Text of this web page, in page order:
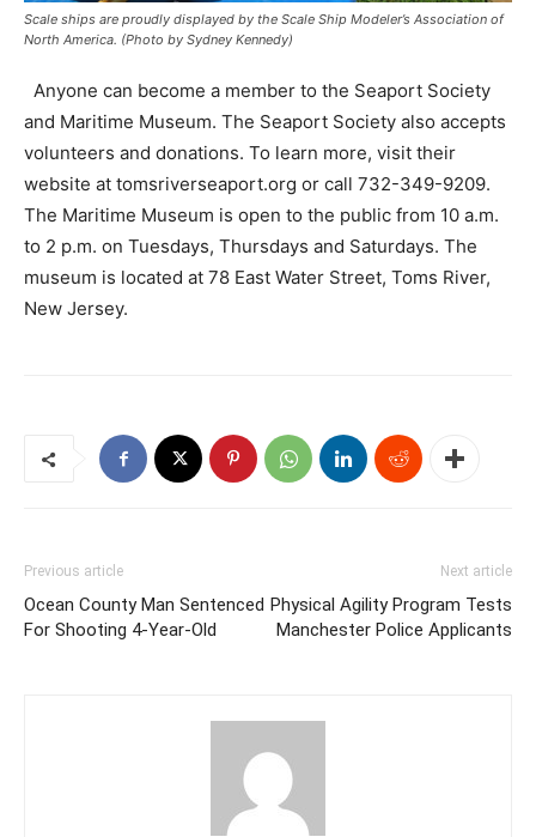
Scale ships are proudly displayed by the Scale Ship Modeler’s Association of
North America. (Photo by Sydney Kennedy)
Anyone can become a member to the Seaport Society
and Maritime Museum. The Seaport Society also accepts
volunteers and donations. To learn more, visit their
website at tomsriverseaport.org or call 732-349-9209.
The Maritime Museum is open to the public from 10 a.m.
to 2 p.m. on Tuesdays, Thursdays and Saturdays. The
museum is located at 78 East Water Street, Toms River,
New Jersey.
Previous article
Ocean County Man Sentenced
For Shooting 4-Year-Old
Next article
Physical Agility Program Tests
Manchester Police Applicants